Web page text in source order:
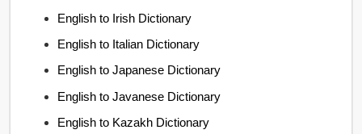
English to Irish Dictionary
English to Italian Dictionary
English to Japanese Dictionary
English to Javanese Dictionary
English to Kazakh Dictionary